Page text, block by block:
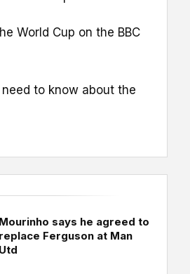
World Cup on the BBC
to know about the
Mourinho says he agreed to
replace Ferguson at Man
Utd